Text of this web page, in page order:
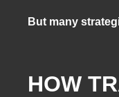
But many
HOW